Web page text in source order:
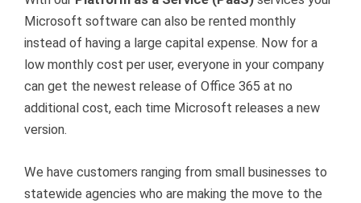
Microsoft software can also be rented monthly
instead of having a large capital expense. Now for a
low monthly cost per user, everyone in your company
can get the newest release of Office 365 at no
additional cost, each time Microsoft releases a new
version.
We have customers ranging from small businesses to
statewide agencies who are making the move to the